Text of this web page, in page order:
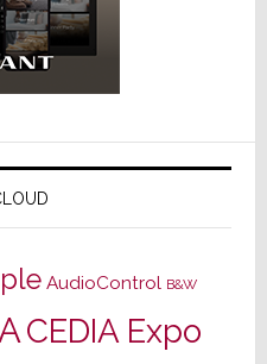
AudioControl B&W
CEDIA Expo